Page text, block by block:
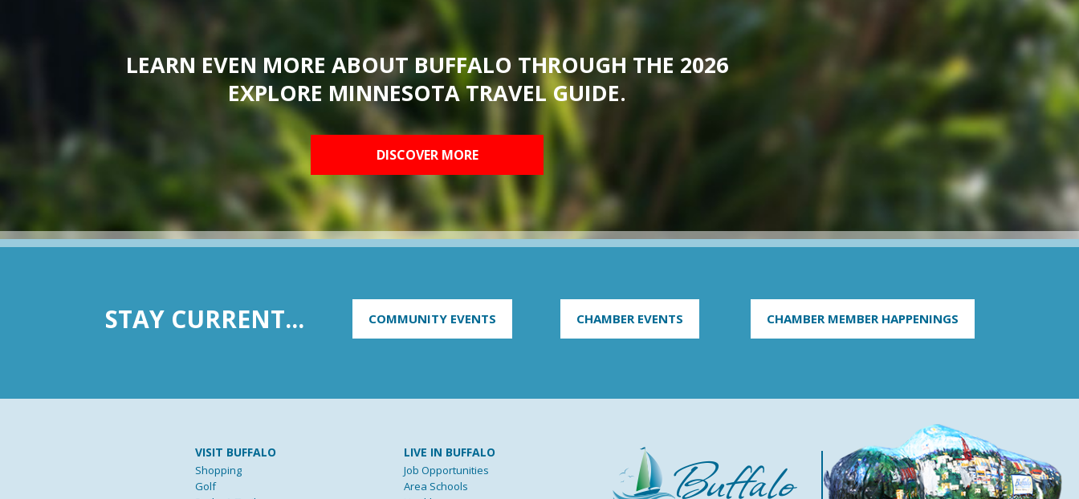
LEARN EVEN MORE ABOUT BUFFALO THROUGH THE 2026
EXPLORE MINNESOTA TRAVEL GUIDE.
DISCOVER MORE
STAY CURRENT... COMMUNITY EVENTS CHAMBER EVENTS CHAMBER MEMBER HAPPENINGS
VISIT BUFFALO
Shopping
Golf
LIVE IN BUFFALO
Job Opportunities
Area Schools